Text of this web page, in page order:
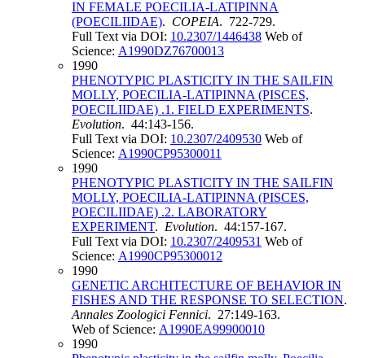
IN FEMALE POECILIA-LATIPINNA
(POECILIIDAE). COPEIA. 722-729.
Full Text via DOI: 10.2307/1446438 Web of
Science: A1990DZ76700013
1990
PHENOTYPIC PLASTICITY IN THE SAILFIN
MOLLY, POECILIA-LATIPINNA (PISCES,
POECILIIDAE) .1. FIELD EXPERIMENTS.
Evolution. 44:143-156.
Full Text via DOI: 10.2307/2409530 Web of
Science: A1990CP95300011
1990
PHENOTYPIC PLASTICITY IN THE SAILFIN
MOLLY, POECILIA-LATIPINNA (PISCES,
POECILIIDAE) .2. LABORATORY
EXPERIMENT. Evolution. 44:157-167.
Full Text via DOI: 10.2307/2409531 Web of
Science: A1990CP95300012
1990
GENETIC ARCHITECTURE OF BEHAVIOR IN
FISHES AND THE RESPONSE TO SELECTION.
Annales Zoologici Fennici. 27:149-163.
Web of Science: A1990EA99900010
1990